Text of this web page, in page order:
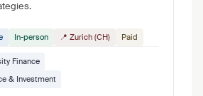
In-person 📍 Zurich (CH) Paid
Finance
& Investment